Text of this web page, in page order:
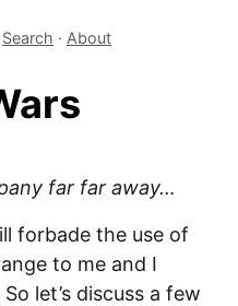
Search · About
far far away…
forbade the use of
to me and I
let’s discuss a few